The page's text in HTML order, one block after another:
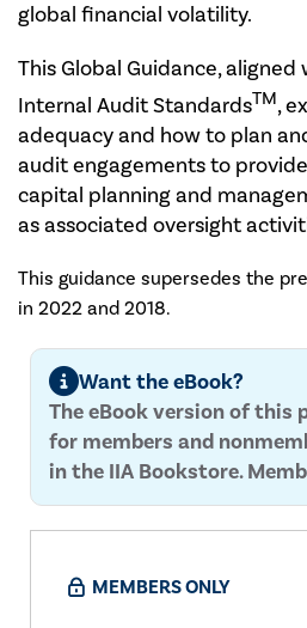
global financial volatility.
This Global Guidance,
Internal Audit StandardsTM,
adequacy and how to plan
audit engagements to
capital planning and
as associated oversight
This guidance supersedes the
in 2022 and 2018.
Want the eBook?
The eBook version of this
for members and
in the IIA Bookstore.
MEMBERS ONLY